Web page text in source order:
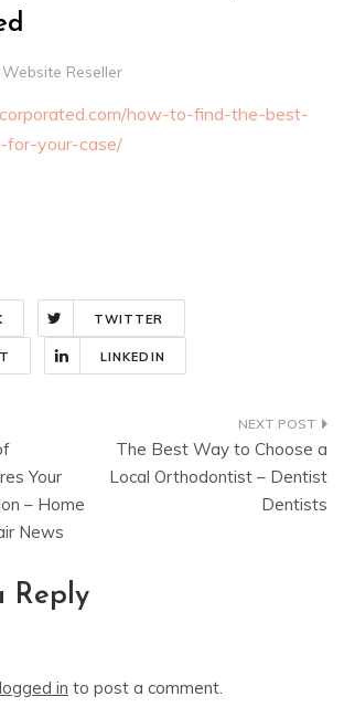
Website Reseller
how-to-find-the-best-
for-your-case/
TWITTER
LINKEDIN
Your
– Home
News
The Best Way to Choose a
Local Orthodontist – Dentist
Dentists
Reply
logged in to post a comment.